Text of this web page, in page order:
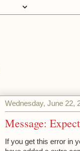
Wednesday, June 22,
Message:
If you get this error in